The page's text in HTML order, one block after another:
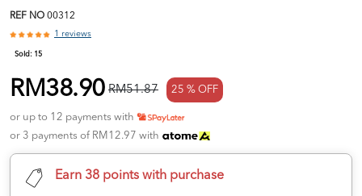
REF NO 00312
1 reviews
Sold: 15
RM38.90 RM51.87 25 % OFF
or up to 12 payments with
or 3 payments of RM12.97 with
Earn 38 points with purchase